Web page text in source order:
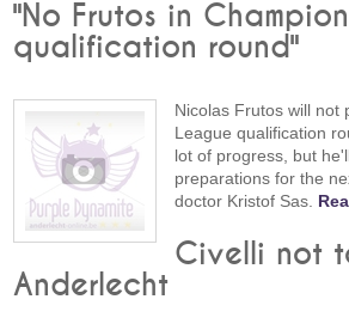
"No Frutos in
qualification round"
Nicolas Frutos will not
League qualification
lot of progress, but
preparations for the
doctor Kristof Sas.
Civelli not
Anderlecht